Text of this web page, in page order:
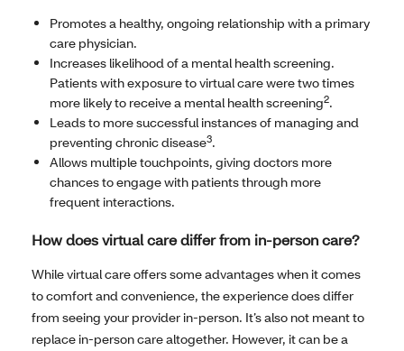
Promotes a healthy, ongoing relationship with a primary
care physician.
Increases likelihood of a mental health screening.
Patients with exposure to virtual care were two times
more likely to receive a mental health screening2.
Leads to more successful instances of managing and
preventing chronic disease3.
Allows multiple touchpoints, giving doctors more
chances to engage with patients through more
frequent interactions.
How does virtual care differ from in-person care?
While virtual care offers some advantages when it comes
to comfort and convenience, the experience does differ
from seeing your provider in-person. It’s also not meant to
replace in-person care altogether. However, it can be a